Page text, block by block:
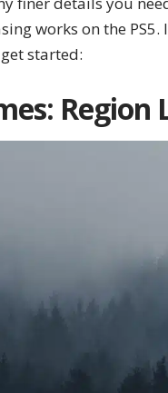
works on the
get started: